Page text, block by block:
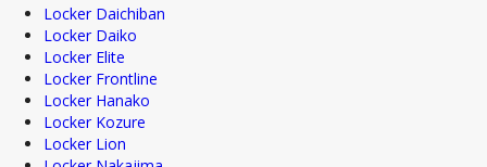
Locker Daichiban
Locker Daiko
Locker Elite
Locker Frontline
Locker Hanako
Locker Kozure
Locker Lion